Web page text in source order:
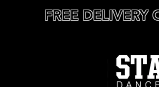
FREE DELIVERY